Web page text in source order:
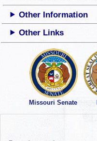
Other Information
Other Links
Missouri Senate